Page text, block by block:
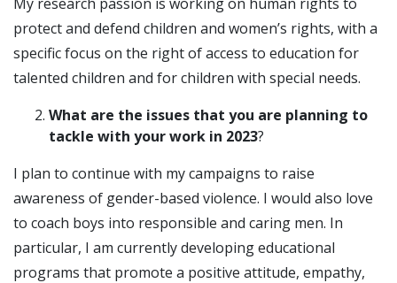
protect and defend children and women’s rights, with a
specific focus on the right of access to education for
talented children and for children with special needs.
What are the issues that you are planning to
tackle with your work in 2023?
I plan to continue with my campaigns to raise
awareness of gender-based violence. I would also love
to coach boys into responsible and caring men. In
particular, I am currently developing educational
programs that promote a positive attitude, empathy,